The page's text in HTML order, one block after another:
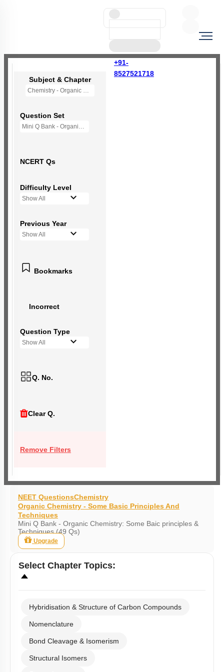
+91-
8527521718
Subject & Chapter
Chemistry - Organic Chemistry - Some Basic Principles And Techniques
Question Set
Mini Q Bank - Organic Chemistry: Some Baic principles & Techniques
NCERT Qs
Difficulty Level
Show All
Previous Year
Show All
Bookmarks
Incorrect
Question Type
Show All
Q. No.
Clear Q.
Remove Filters
NEET QuestionsChemistry
Organic Chemistry - Some Basic Principles And
Techniques
Mini Q Bank - Organic Chemistry: Some Baic principles &
Techniques (49 Qs)
Upgrade
Select Chapter Topics:
Hybridisation & Structure of Carbon Compounds
Nomenclature
Bond Cleavage & Isomerism
Structural Isomers